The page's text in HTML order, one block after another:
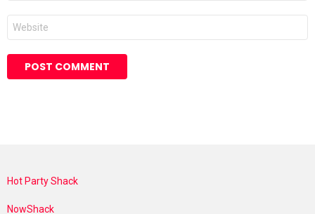
Website
Hot Party Shack
NowShack